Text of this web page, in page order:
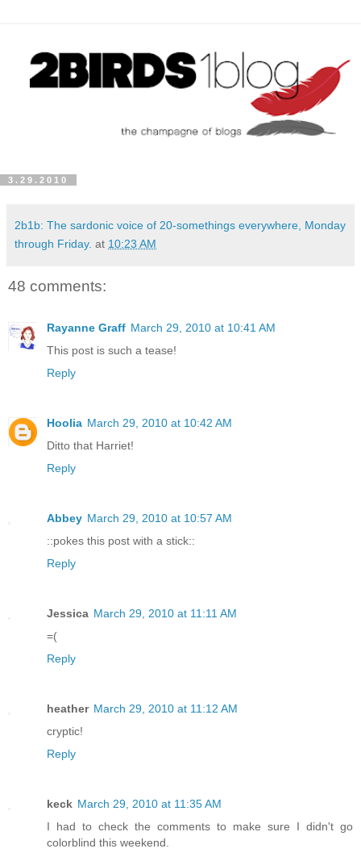
3.29.2010
2b1b: The sardonic voice of 20-somethings everywhere, Monday
through Friday. at 10:23 AM
48 comments:
Rayanne Graff March 29, 2010 at 10:41 AM
This post is such a tease!
Reply
Hoolia March 29, 2010 at 10:42 AM
Ditto that Harriet!
Reply
Abbey March 29, 2010 at 10:57 AM
::pokes this post with a stick::
Reply
Jessica March 29, 2010 at 11:11 AM
=(
Reply
heather March 29, 2010 at 11:12 AM
cryptic!
Reply
keck March 29, 2010 at 11:35 AM
I had to check the comments to make sure I didn't go
colorblind this weekend.